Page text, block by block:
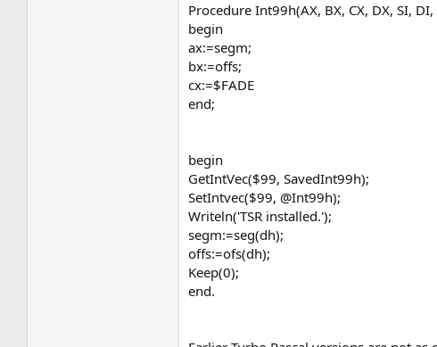
Procedure Int99h(AX, BX, CX, DX, SI,
begin
ax:=segm;
bx:=offs;
cx:=$FADE
end;
begin
GetIntVec($99, SavedInt99h);
SetIntvec($99, @Int99h);
Writeln('TSR installed.');
segm:=seg(dh);
offs:=ofs(dh);
Keep(0);
end.